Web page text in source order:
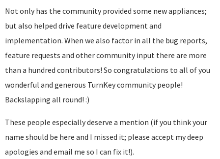
Not only has the community provided some new appliances;
but also helped drive feature development and
implementation. When we also factor in all the bug reports,
feature requests and other community input there are more
than a hundred contributors! So congratulations to all of you
wonderful and generous TurnKey community people!
Backslapping all round! :)
These people especially deserve a mention (if you think your
name should be here and I missed it; please accept my deep
apologies and email me so I can fix it!).